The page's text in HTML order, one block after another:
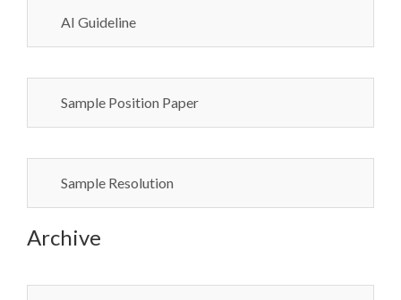
AI Guideline
Sample Position Paper
Sample Resolution
Archive